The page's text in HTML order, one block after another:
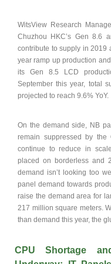
WitsView Research
Chuzhou HKC’s Gen 8.6
contribute to supply in 2019
year ramp up production
its Gen 8.5 LCD
September this year, total
projected to reach 9.6% YoY.
On the demand side, NB
remain suppressed by the
continue to reduce in
placed on borderless and
demand isn’t looking too
panel demand towards
raise the demand area for
217 million square meters.
than demand this year, the
CPU Shortage